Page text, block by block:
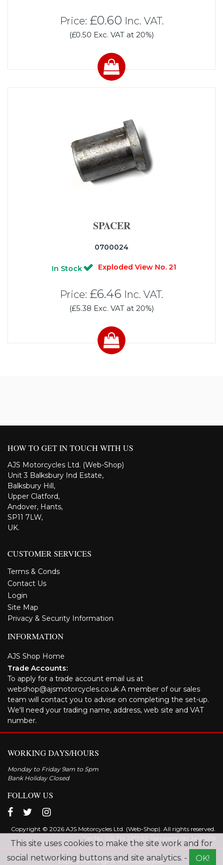
Price: £0.60 Inc. VAT.
(£0.50 Exc. VAT at 20%)
SPACER
0700024
In Stock Exploded View No. 21
Price: £6.46 Inc. VAT.
(£5.38 Exc. VAT at 20%)
HOW TO GET IN TOUCH WITH US
AJS Motorcycles Ltd. (Web-Shop)
Unit 3 Balksbury Ind Estate,
Balksbury Hill,
Upper Clatford,
Andover, Hants,
SP11 7LW,
UK.
CUSTOMER SERVICES
Terms & Conds
Contact Us
Login
Site Map
Privacy & Security Information
INFORMATION
AJS Shop Home
Trade Accounts:
To apply for a trade account email us at
webshop@ajsmotorcycles.co.uk A member of our sales
team will contact you to advise on completing the set-up.
We'll need your trading name, address, web site and VAT
number.
WORKING DAYS/HOURS
Monday to Friday 9am to 5pm
Bank Holiday Closed
FOLLOW US
Copyright © 2026 AJS Motorcycles Ltd. (Web-Shop). All rights reserved.
Tax No. GB 314 2291 92 Company No: 1409055
Explore the range of AJS motorcycles
This site uses cookies to make the site work and for
social networking buttons and site analytics. -
OK!